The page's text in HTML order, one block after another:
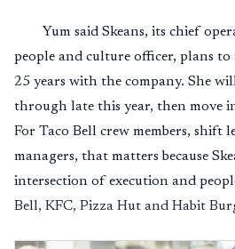
Yum said Skeans, its chief
people and culture officer, plans
25 years with the company. She
through late this year, then move
For Taco Bell crew members, shift
managers, that matters because
intersection of execution and
Bell, KFC, Pizza Hut and Habit